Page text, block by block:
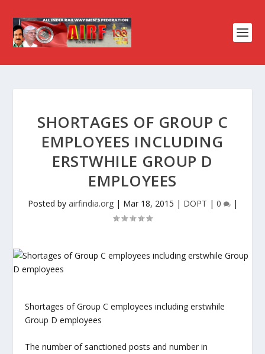
SHORTAGES OF GROUP C
EMPLOYEES INCLUDING
ERSTWHILE GROUP D
EMPLOYEES
Posted by airfindia.org| Mar 18, 2015 | DOPT | 0 |
Shortages of Group C employees including erstwhile
Group D employees
The number of sanctioned posts and number in